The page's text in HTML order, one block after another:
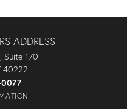
ADDRESS
Suite 170
40222